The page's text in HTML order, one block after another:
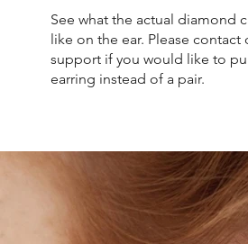
See what the actual diamond
like on the ear. Please contact
support if you would like to
earring instead of a pair.